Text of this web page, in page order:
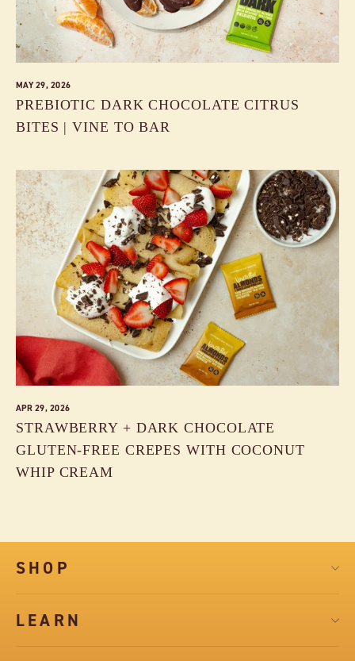
MAY 29, 2026
PREBIOTIC DARK CHOCOLATE CITRUS
BITES | VINE TO BAR
APR 29, 2026
STRAWBERRY + DARK CHOCOLATE
GLUTEN-FREE CREPES WITH COCONUT
WHIP CREAM
SHOP
LEARN